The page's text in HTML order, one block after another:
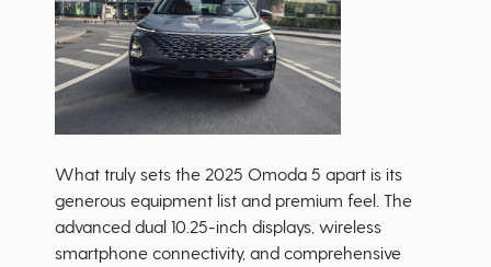
What truly sets the 2025 Omoda 5 apart is its
generous equipment list and premium feel. The
advanced dual 10.25-inch displays, wireless
smartphone connectivity, and comprehensive